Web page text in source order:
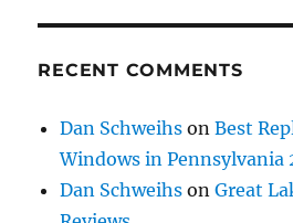
RECENT COMMENTS
Dan Schweihs onBest
Windows in Pennsylvania
Dan Schweihs onGreat